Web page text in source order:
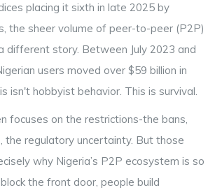
placing it sixth in late 2025 by
the sheer volume of peer-to-peer (P2P)
different story. Between July 2023 and
users moved over $59 billion in
isn't hobbyist behavior. This is survival.
focuses on the restrictions-the bans,
the regulatory uncertainty. But those
why Nigeria’s P2P ecosystem is so
the front door, people build